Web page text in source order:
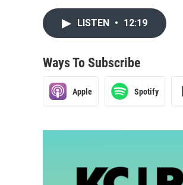
LISTEN • 12:19
Ways To Subscribe
Apple Spotify